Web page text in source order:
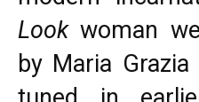
Lookwoman
by Maria